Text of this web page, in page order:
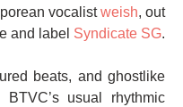
vocalistweish, out
and label Syndicate SG.
beats, and ghostlike
usual rhythmic